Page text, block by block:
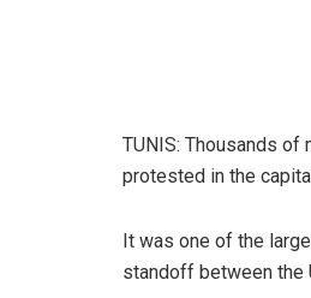
TUNIS: Thousands of
protested in the
It was one of the
standoff between the